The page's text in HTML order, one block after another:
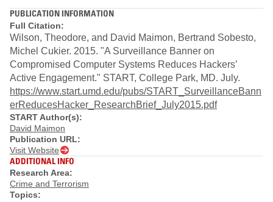
PUBLICATION INFORMATION
Full Citation:
Wilson, Theodore, and David Maimon, Bertrand Sobesto,
Michel Cukier. 2015. "A Surveillance Banner on
Compromised Computer Systems Reduces Hackers’
Active Engagement." START, College Park, MD. July.
https://www.start.umd.edu/pubs/START_SurveillanceBann
erReducesHacker_ResearchBrief_July2015.pdf
START Author(s):
David Maimon
Publication URL:
Visit Website
ADDITIONAL INFO
Research Area:
Crime and Terrorism
Topics: